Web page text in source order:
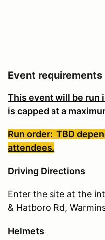
Event requirements
This event will be run
is capped at a
Run order: TBD
attendees.
Driving Directions
Enter the site at the
& Hatboro Rd,
Helmets